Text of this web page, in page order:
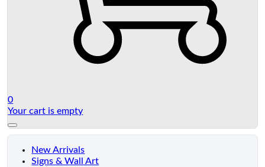
0
Your cart is empty
New Arrivals
Signs & Wall Art